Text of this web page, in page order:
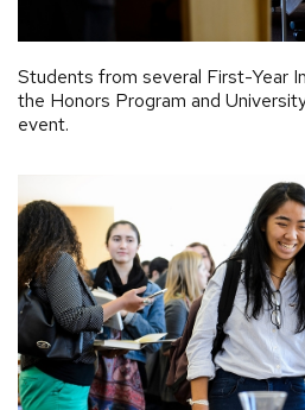
Students from several First-Year
the Honors Program and
event.